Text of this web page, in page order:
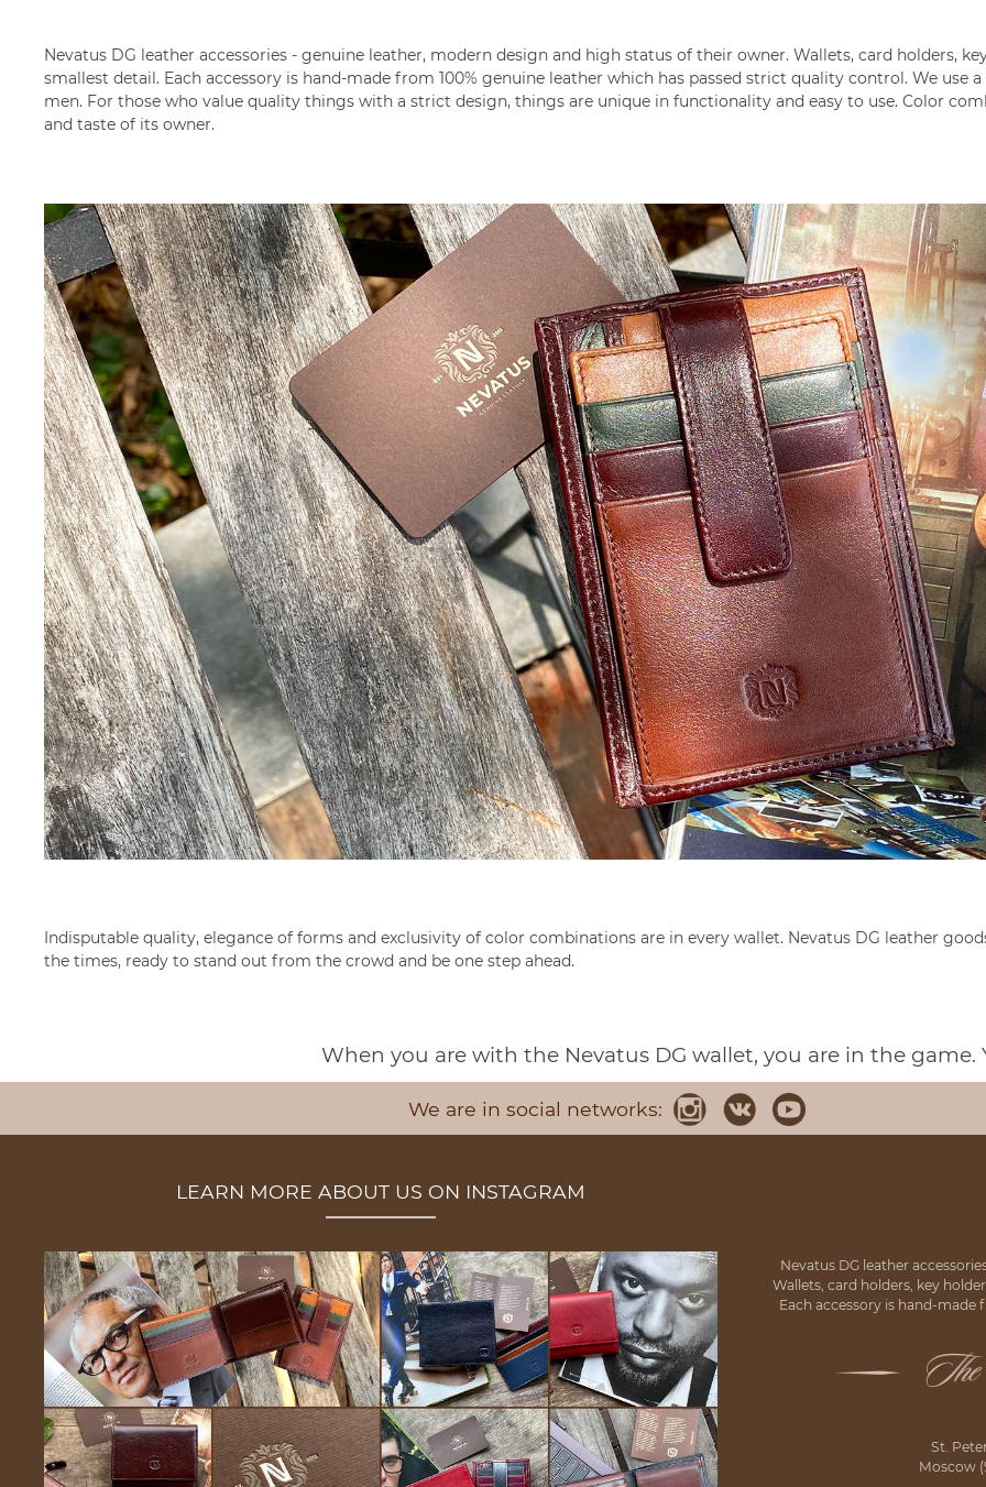
Nevatus DG leather accessories - genuine leather, modern design and high status of their owner. Wallets, card holders,
smallest detail. Each accessory is hand-made from 100% genuine leather which has passed strict quality control. We
men. For those who value quality things with a strict design, things are unique in functionality and easy to use. Color
and taste of its owner.
Indisputable quality, elegance of forms and exclusivity of color combinations are in every wallet. Nevatus DG leather
the times, ready to stand out from the crowd and be one step ahead.
When you are with the Nevatus DG wallet, you are in the game.
We are in social networks:
Nevatus DG leather
Wallets, card holders, key
Each accessory is hand-made
St.
Moscow
LEARN MORE ABOUT US ON INSTAGRAM